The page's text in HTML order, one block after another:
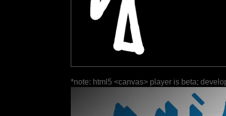
*note: html5 <canvas> player is beta;